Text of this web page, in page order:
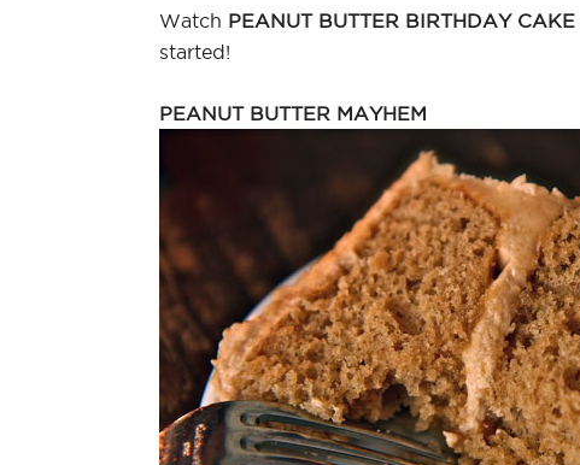
Watch PEANUT BUTTER BIRTHDAY CAKE
started!
PEANUT BUTTER MAYHEM